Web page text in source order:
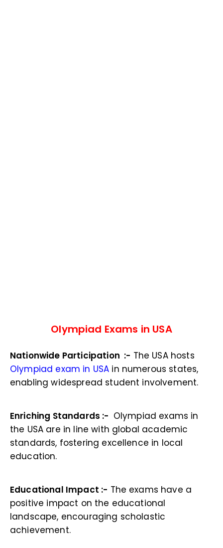
Olympiad Exams in USA
Nationwide Participation :- The USA hosts
Olympiad exam in USA in numerous states,
enabling widespread student involvement.
Enriching Standards :- Olympiad exams in
the USA are in line with global academic
standards, fostering excellence in local
education.
Educational Impact :- The exams have a
positive impact on the educational
landscape, encouraging scholastic
achievement.